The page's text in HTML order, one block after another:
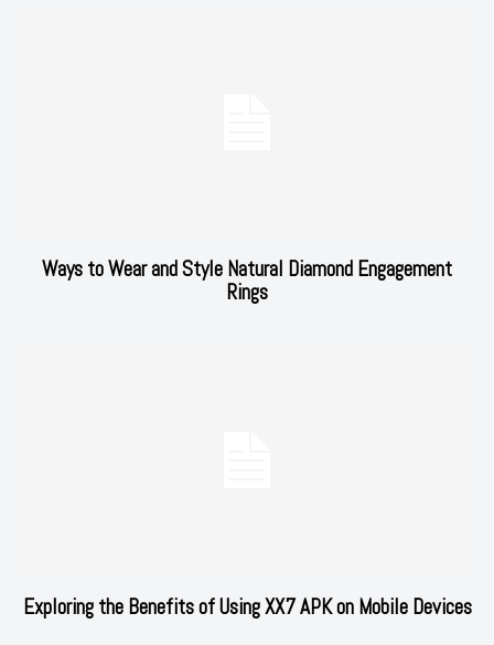
Ways to Wear and Style Natural Diamond Engagement
Rings
Exploring the Benefits of Using XX7 APK on Mobile Devices